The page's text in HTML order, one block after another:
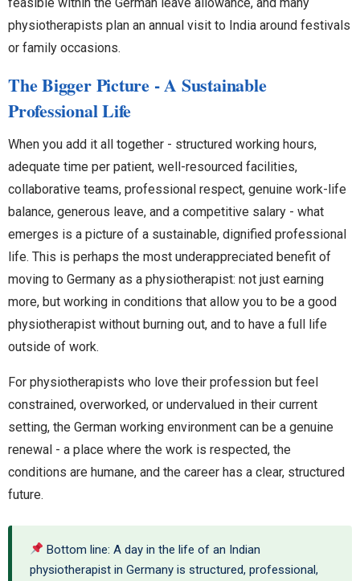
physiotherapists plan an annual visit to India around festivals
or family occasions.
The Bigger Picture - A Sustainable
Professional Life
When you add it all together - structured working hours,
adequate time per patient, well-resourced facilities,
collaborative teams, professional respect, genuine work-life
balance, generous leave, and a competitive salary - what
emerges is a picture of a sustainable, dignified professional
life. This is perhaps the most underappreciated benefit of
moving to Germany as a physiotherapist: not just earning
more, but working in conditions that allow you to be a good
physiotherapist without burning out, and to have a full life
outside of work.
For physiotherapists who love their profession but feel
constrained, overworked, or undervalued in their current
setting, the German working environment can be a genuine
renewal - a place where the work is respected, the
conditions are humane, and the career has a clear, structured
future.
Bottom line: A day in the life of an Indian
physiotherapist in Germany is structured, professional,